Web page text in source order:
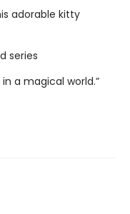
adorable kitty
series
a magical world.”